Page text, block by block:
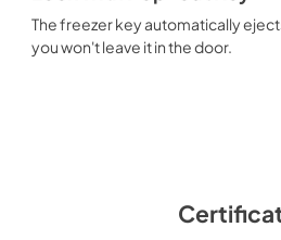
The freezer key automatically
you won't leave it in the door.